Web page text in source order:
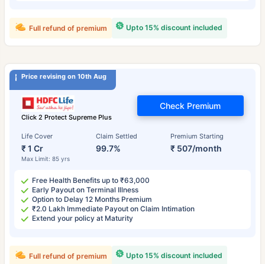
Upto 15% discount included
Full refund of premium
Price revising on 10th Aug
Click 2 Protect Supreme Plus
Life Cover
₹ 1 Cr
Max Limit: 85 yrs
Claim Settled
99.7%
Premium Starting
₹ 507/month
Check Premium
Free Health Benefits up to ₹63,000
Early Payout on Terminal Illness
Option to Delay 12 Months Premium
₹2.0 Lakh Immediate Payout on Claim Intimation
Extend your policy at Maturity
Upto 15% discount included
Full refund of premium